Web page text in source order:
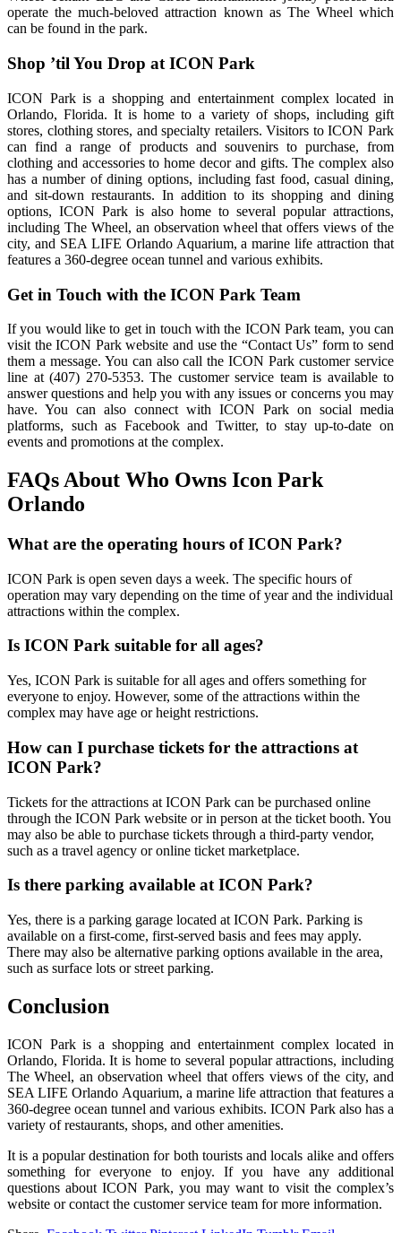
operate the much-beloved attraction known as The Wheel which
can be found in the park.
Shop ’til You Drop at ICON Park
ICON Park is a shopping and entertainment complex located in
Orlando, Florida. It is home to a variety of shops, including gift
stores, clothing stores, and specialty retailers. Visitors to ICON Park
can find a range of products and souvenirs to purchase, from
clothing and accessories to home decor and gifts. The complex also
has a number of dining options, including fast food, casual dining,
and sit-down restaurants. In addition to its shopping and dining
options, ICON Park is also home to several popular attractions,
including The Wheel, an observation wheel that offers views of the
city, and SEA LIFE Orlando Aquarium, a marine life attraction that
features a 360-degree ocean tunnel and various exhibits.
Get in Touch with the ICON Park Team
If you would like to get in touch with the ICON Park team, you can
visit the ICON Park website and use the “Contact Us” form to send
them a message. You can also call the ICON Park customer service
line at (407) 270-5353. The customer service team is available to
answer questions and help you with any issues or concerns you may
have. You can also connect with ICON Park on social media
platforms, such as Facebook and Twitter, to stay up-to-date on
events and promotions at the complex.
FAQs About Who Owns Icon Park
Orlando
What are the operating hours of ICON Park?
ICON Park is open seven days a week. The specific hours of
operation may vary depending on the time of year and the individual
attractions within the complex.
Is ICON Park suitable for all ages?
Yes, ICON Park is suitable for all ages and offers something for
everyone to enjoy. However, some of the attractions within the
complex may have age or height restrictions.
How can I purchase tickets for the attractions at
ICON Park?
Tickets for the attractions at ICON Park can be purchased online
through the ICON Park website or in person at the ticket booth. You
may also be able to purchase tickets through a third-party vendor,
such as a travel agency or online ticket marketplace.
Is there parking available at ICON Park?
Yes, there is a parking garage located at ICON Park. Parking is
available on a first-come, first-served basis and fees may apply.
There may also be alternative parking options available in the area,
such as surface lots or street parking.
Conclusion
ICON Park is a shopping and entertainment complex located in
Orlando, Florida. It is home to several popular attractions, including
The Wheel, an observation wheel that offers views of the city, and
SEA LIFE Orlando Aquarium, a marine life attraction that features a
360-degree ocean tunnel and various exhibits. ICON Park also has a
variety of restaurants, shops, and other amenities.
It is a popular destination for both tourists and locals alike and offers
something for everyone to enjoy. If you have any additional
questions about ICON Park, you may want to visit the complex’s
website or contact the customer service team for more information.